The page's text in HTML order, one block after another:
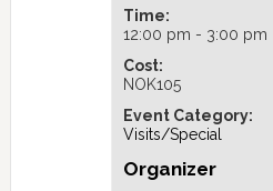
Time:
12:00 pm - 3:00 pm
Cost:
NOK105
Event Category:
Visits/Special
Organizer